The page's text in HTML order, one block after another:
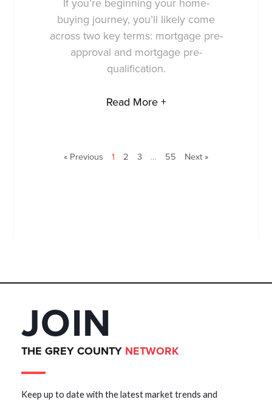
If you’re beginning your home-
buying journey, you’ll likely come
across two key terms: mortgage pre-
approval and mortgage pre-
qualification.
Read More +
« Previous 1 2 3 … 55 Next »
JOIN
THE GREY COUNTY NETWORK
Keep up to date with the latest market trends and